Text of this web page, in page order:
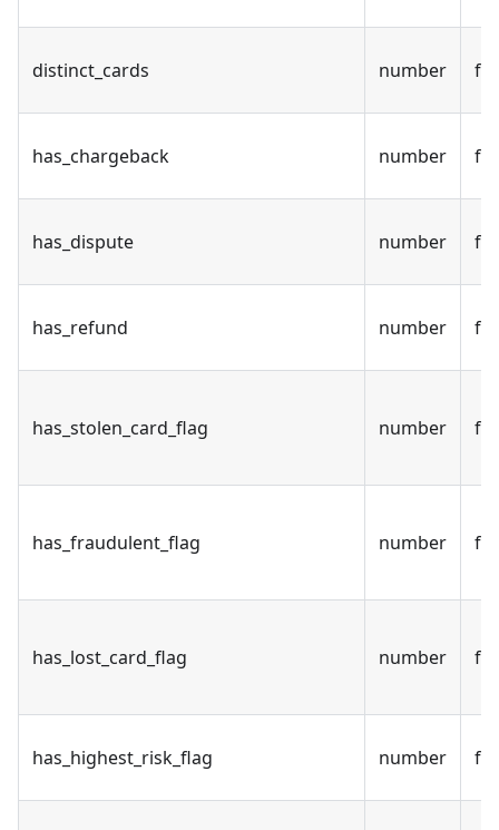
distinct_cards number
has_chargeback number
has_dispute number
has_refund number
has_stolen_card_flag number
has_fraudulent_flag number
has_lost_card_flag number
has_highest_risk_flag number